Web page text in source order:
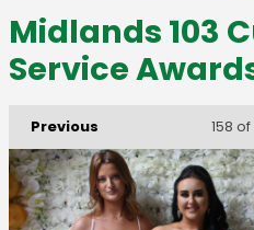
Midlands 103
Service
Previous 158 of